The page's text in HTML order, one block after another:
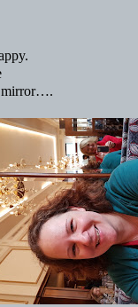
mirror….